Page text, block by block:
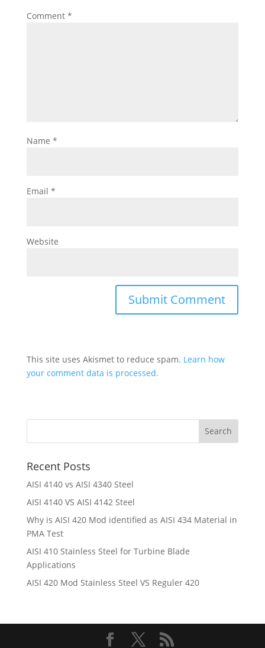
Comment *
Name *
Email *
Website
This site uses Akismet to reduce spam. Learn how
your comment data is processed.
Recent Posts
AISI 4140 vs AISI 4340 Steel
AISI 4140 VS AISI 4142 Steel
Why is AISI 420 Mod identified as AISI 434 Material in
PMA Test
AISI 410 Stainless Steel for Turbine Blade
Applications
AISI 420 Mod Stainless Steel VS Reguler 420